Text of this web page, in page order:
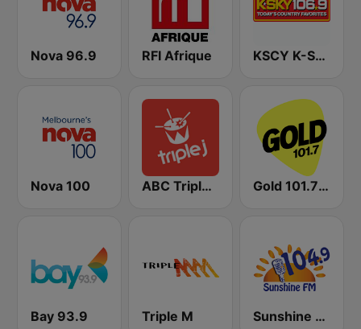
Nova 96.9 RFI Afrique KSCY K-Sky Country 106.9 FM
Nova 100 ABC Triple J NSW Gold 101.7 FM
Bay 93.9 Triple M Sunshine 104.9 FM